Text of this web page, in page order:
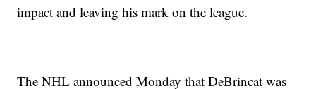
impact and leaving his mark on the league.
The NHL announced Monday that DeBrincat was